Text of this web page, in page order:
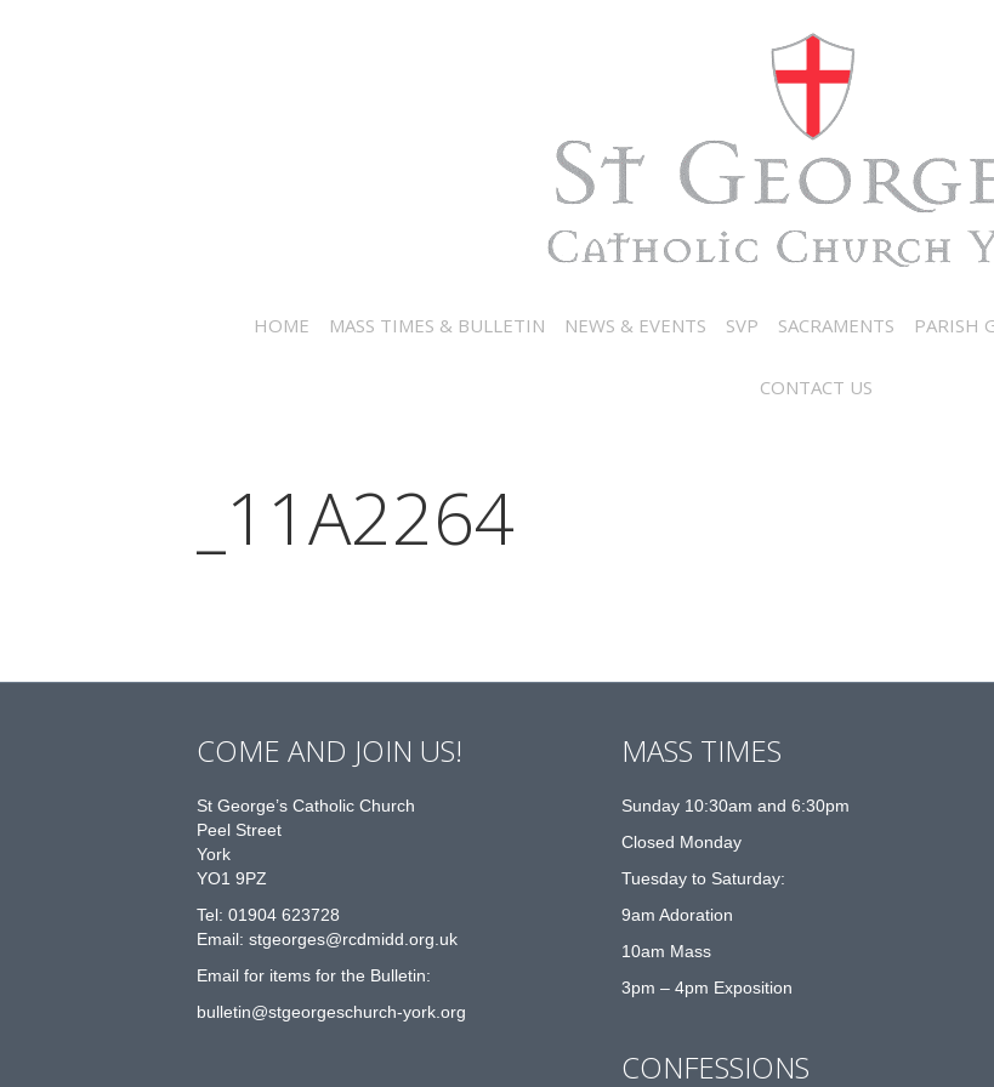
HOME MASS TIMES & BULLETIN NEWS & EVENTS SVP SACRAMENTS PARISH
CONTACT US
_11A2264
COME AND JOIN US!
St George’s Catholic Church
Peel Street
York
YO1 9PZ
Tel: 01904 623728
Email: stgeorges@rcdmidd.org.uk
Email for items for the Bulletin:
bulletin@stgeorgeschurch-york.org
MASS TIMES
Sunday 10:30am and 6:30pm
Closed Monday
Tuesday to Saturday:
9am Adoration
10am Mass
3pm – 4pm Exposition
CONFESSIONS